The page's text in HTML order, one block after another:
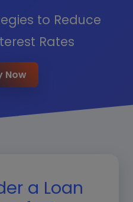
to Reduce
Rates
Now
a Loan